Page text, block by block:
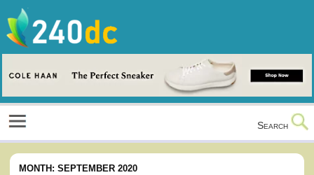
content
Culture, Shopping and Technology
Search
MONTH:SEPTEMBER 2020